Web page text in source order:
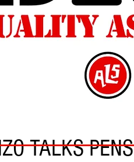
TALKS PENS